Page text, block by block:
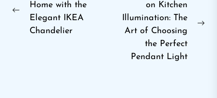
navigation
Previous
Home with the
Elegant IKEA
Chandelier
on Kitchen
Illumination: The
Art of Choosing
the Perfect
Pendant Light